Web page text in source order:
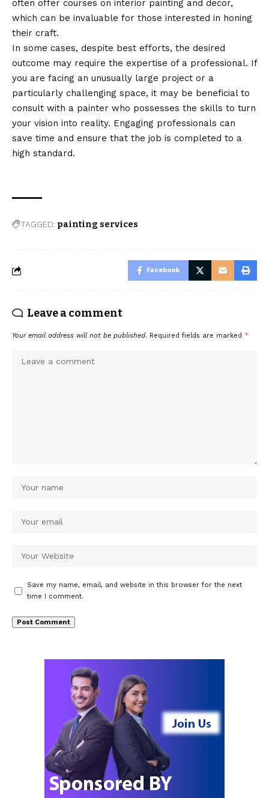
often offer courses on interior painting and decor,
which can be invaluable for those interested in honing
their craft.
In some cases, despite best efforts, the desired
outcome may require the expertise of a professional. If
you are facing an unusually large project or a
particularly challenging space, it may be beneficial to
consult with a painter who possesses the skills to turn
your vision into reality. Engaging professionals can
save time and ensure that the job is completed to a
high standard.
TAGGED: painting services
Facebook
Leave a comment
Your email address will not be published. Required fields are marked *
Save my name, email, and website in this browser for the next
time I comment.